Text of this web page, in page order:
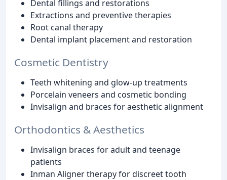
Dental fillings and restorations
Extractions and preventive therapies
Root canal therapy
Dental implant placement and restoration
Cosmetic Dentistry
Teeth whitening and glow-up treatments
Porcelain veneers and cosmetic bonding
Invisalign and braces for aesthetic alignment
Orthodontics & Aesthetics
Invisalign braces for adult and teenage
patients
Inman Aligner therapy for discreet tooth